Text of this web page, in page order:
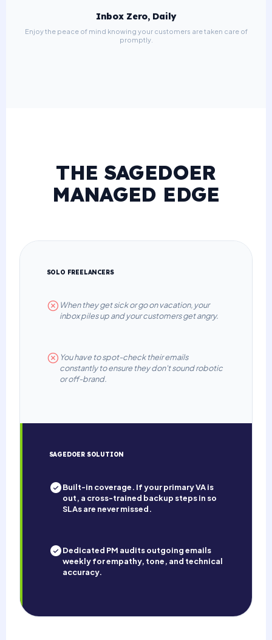
Inbox Zero, Daily
Enjoy the peace of mind knowing your customers are taken care of
promptly.
THE SAGEDOER
MANAGED EDGE
SOLO FREELANCERS
When they get sick or go on vacation, your
inbox piles up and your customers get angry.
You have to spot-check their emails
constantly to ensure they don't sound robotic
or off-brand.
SAGEDOER SOLUTION
Built-in coverage. If your primary VA is
out, a cross-trained backup steps in so
SLAs are never missed.
Dedicated PM audits outgoing emails
weekly for empathy, tone, and technical
accuracy.